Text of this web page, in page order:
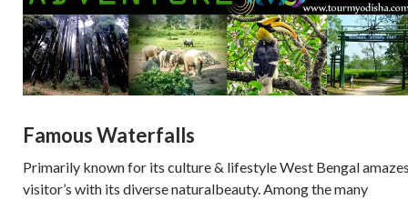
Famous Waterfalls
Primarily known for its culture & lifestyle West Bengal
visitor’s with its diverse naturalbeauty. Among the many